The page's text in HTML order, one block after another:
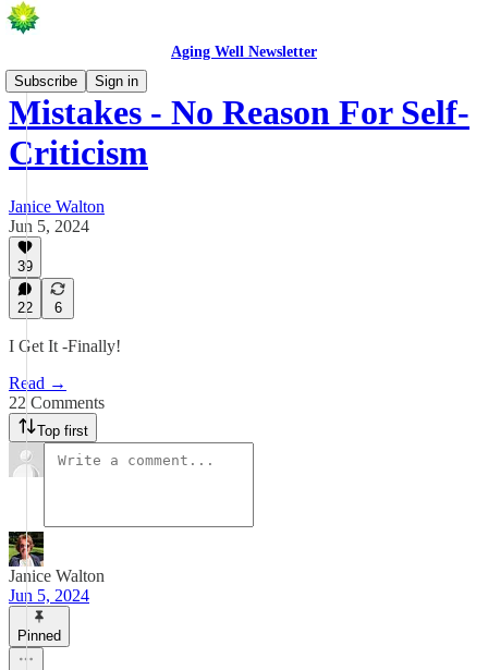
Aging Well Newsletter
Subscribe
Sign in
Mistakes - No Reason For Self-
Criticism
Janice Walton
Jun 5, 2024
39
22 6
I Get It -Finally!
Read →
22 Comments
Top first
Janice Walton
Jun 5, 2024
Pinned